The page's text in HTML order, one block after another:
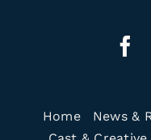
Home News &